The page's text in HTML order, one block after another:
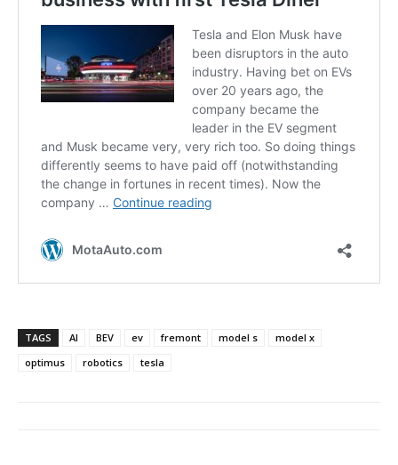
TAGS AI BEV ev fremont model s
model x
optimus
robotics tesla